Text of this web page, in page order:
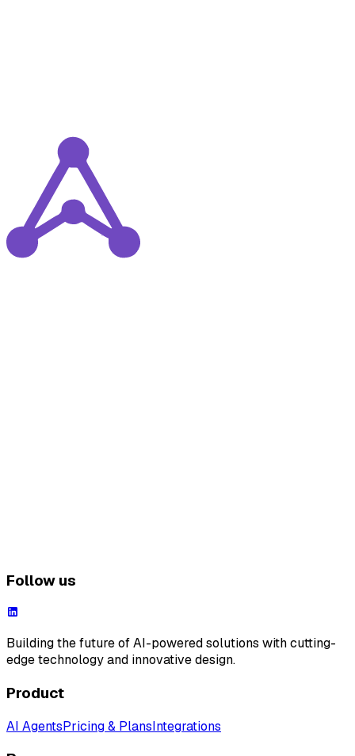
Follow us
Building the future of AI-powered solutions with cutting-
edge technology and innovative design.
Product
AI AgentsPricing & PlansIntegrations